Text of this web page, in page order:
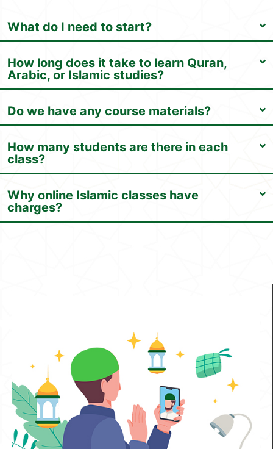
What do I need to start?
How long does it take to learn Quran,
Arabic, or Islamic studies?
Do we have any course materials?
How many students are there in each
class?
Why online Islamic classes have
charges?